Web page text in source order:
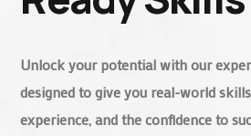
Unlock your potential with our
designed to give you real-world
experience, and the confidence to